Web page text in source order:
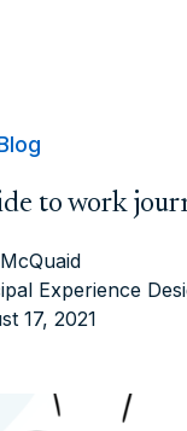
to work
Experience
17, 2021